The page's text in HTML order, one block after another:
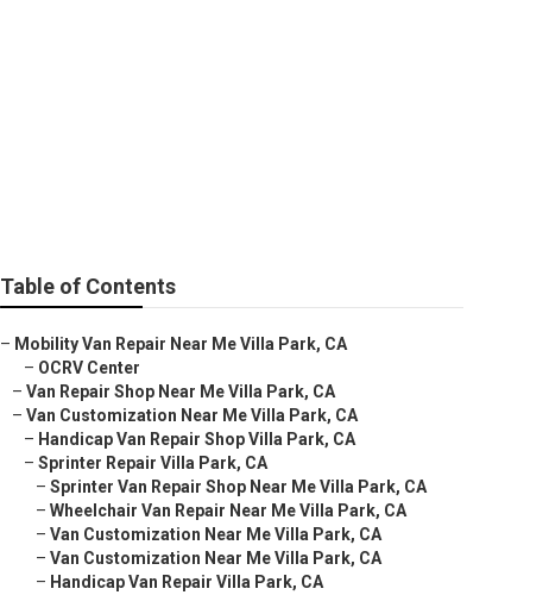
Table of Contents
– Mobility Van Repair Near Me Villa Park, CA
– OCRV Center
– Van Repair Shop Near Me Villa Park, CA
– Van Customization Near Me Villa Park, CA
– Handicap Van Repair Shop Villa Park, CA
– Sprinter Repair Villa Park, CA
– Sprinter Van Repair Shop Near Me Villa Park, CA
– Wheelchair Van Repair Near Me Villa Park, CA
– Van Customization Near Me Villa Park, CA
– Van Customization Near Me Villa Park, CA
– Handicap Van Repair Villa Park, CA